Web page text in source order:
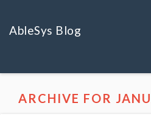
AbleSys Blog
ARCHIVE FOR